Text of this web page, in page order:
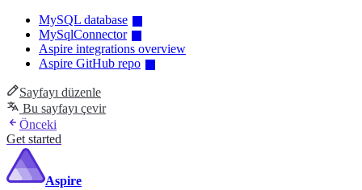
MySQL database
MySqlConnector
Aspire integrations overview
Aspire GitHub repo
Sayfayı düzenle
Bu sayfayı çevir
Önceki
Get started
Aspire